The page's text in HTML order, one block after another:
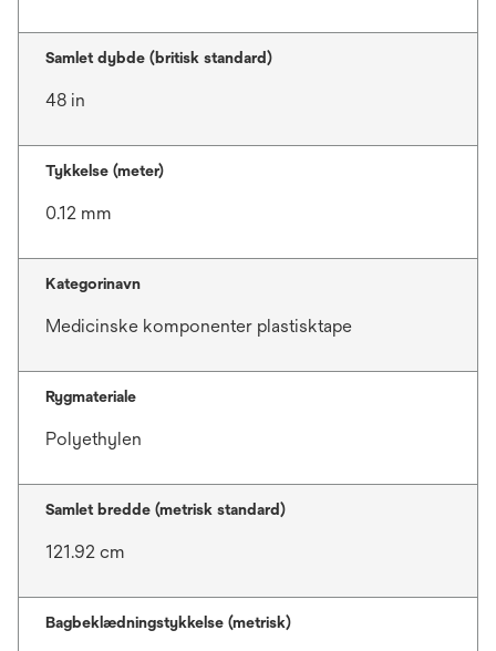
Samlet dybde (britisk standard)
48 in
Tykkelse (meter)
0.12 mm
Kategorinavn
Medicinske komponenter plastisktape
Rygmateriale
Polyethylen
Samlet bredde (metrisk standard)
121.92 cm
Bagbeklædningstykkelse (metrisk)